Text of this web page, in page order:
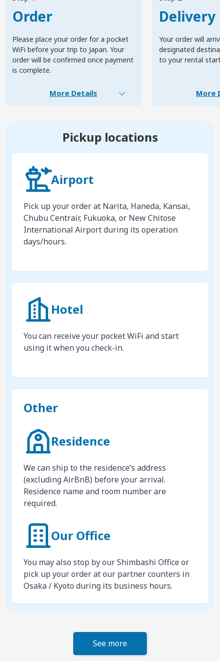
Order
Please place your order for a pocket
WiFi before your trip to Japan. Your
order will be confirmed once payment
is complete.
More Details
Delivery
Your order will
designated
to your rental
More
Pickup locations
Airport
Pick up your order at Narita, Haneda, Kansai,
Chubu Centrair, Fukuoka, or New Chitose
International Airport during its operation
days/hours.
Hotel
You can receive your pocket WiFi and start
using it when you check-in.
Other
Residence
We can ship to the residence’s address
(excluding AirBnB) before your arrival.
Residence name and room number are
required.
Our Office
You may also stop by our Shimbashi Office or
pick up your order at our partner counters in
Osaka / Kyoto during its business hours.
See more